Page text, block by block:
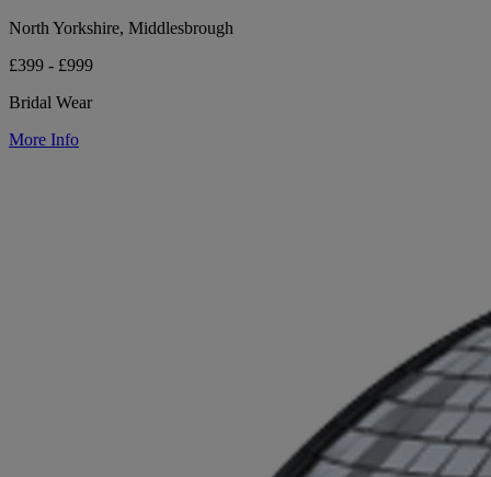
North Yorkshire, Middlesbrough
£399 - £999
Bridal Wear
More Info